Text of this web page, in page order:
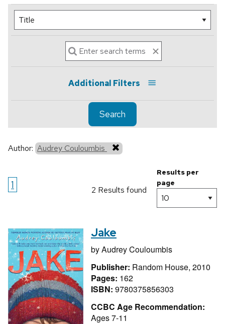
Additional Filters
Search
Author: Audrey Couloumbis
1 2 Results found
Results per
page
Jake
byAudrey Couloumbis
Publisher: Random House, 2010
Pages: 162
ISBN: 9780375856303
CCBC Age Recommendation:
Ages 7-11